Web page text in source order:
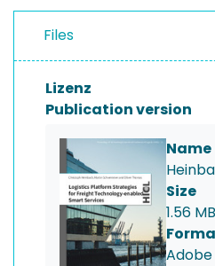
Files
Lizenz
Publication version
Name
Size
1.56 MB
Adobe